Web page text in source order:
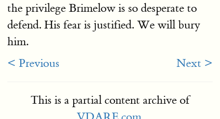
the privilege Brimelow is so desperate to
defend. His fear is justified. We will bury
him.
< Previous
Next >
This is a partial content archive of